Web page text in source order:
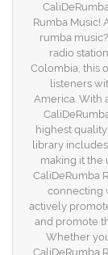
Rumba Music!
rumba
radio
Colombia, this
listeners
America. With
highest
library
making it the
CaliDeRumba
connecting
actively
and promote
Whether
CaliDeRumba